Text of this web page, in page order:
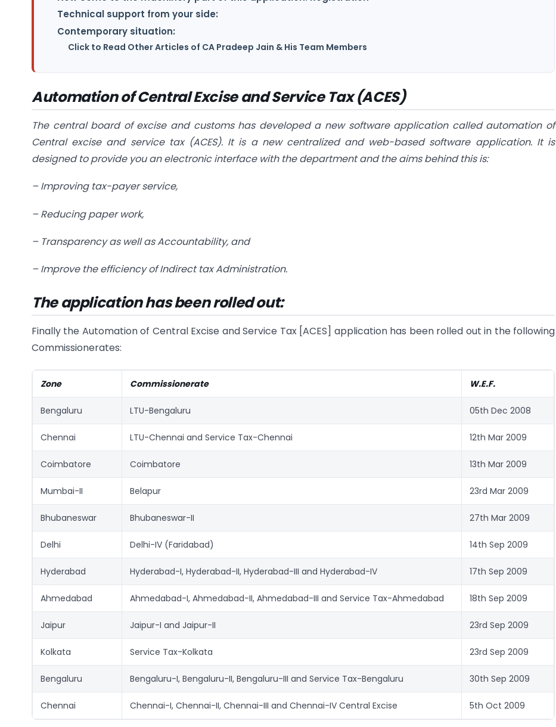
Technical support from your side:
Contemporary situation:
Click to Read Other Articles of CA Pradeep Jain & His Team Members
Automation of Central Excise and Service Tax (ACES)
The central board of excise and customs has developed a new software application called automation of
Central excise and service tax (ACES). It is a new centralized and web-based software application. It is
designed to provide you an electronic interface with the department and the aims behind this is:
– Improving tax-payer service,
– Reducing paper work,
– Transparency as well as Accountability, and
– Improve the efficiency of Indirect tax Administration.
The application has been rolled out:
Finally the Automation of Central Excise and Service Tax [ACES] application has been rolled out in the following
Commissionerates:
Zone Commissionerate W.E.F.
Bengaluru LTU-Bengaluru 05th Dec 2008
Chennai LTU-Chennai and Service Tax-Chennai 12th Mar 2009
Coimbatore Coimbatore 13th Mar 2009
Mumbai-II Belapur 23rd Mar 2009
Bhubaneswar Bhubaneswar-II 27th Mar 2009
Delhi Delhi-IV (Faridabad) 14th Sep 2009
Hyderabad Hyderabad-I, Hyderabad-II, Hyderabad-III and Hyderabad-IV 17th Sep 2009
Ahmedabad Ahmedabad-I, Ahmedabad-II, Ahmedabad-III and Service Tax-Ahmedabad 18th Sep 2009
Jaipur Jaipur-I and Jaipur-II 23rd Sep 2009
Kolkata Service Tax-Kolkata 23rd Sep 2009
Bengaluru Bengaluru-I, Bengaluru-II, Bengaluru-III and Service Tax-Bengaluru 30th Sep 2009
Chennai Chennai-I, Chennai-II, Chennai-III and Chennai-IV Central Excise 5th Oct 2009